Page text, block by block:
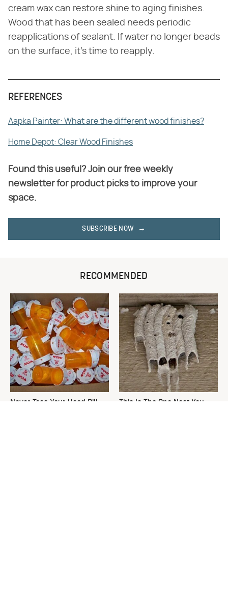
cream wax can restore shine to aging finishes.
Wood that has been sealed needs periodic
reapplications of sealant. If water no longer beads
on the surface, it's time to reapply.
REFERENCES
Aapka Painter: What are the different wood finishes?
Home Depot: Clear Wood Finishes
Found this useful? Join our free weekly
newsletter for product picks to improve your
space.
SUBSCRIBE NOW
RECOMMENDED
Never Toss Your Used Pill
This Is The One Nest You